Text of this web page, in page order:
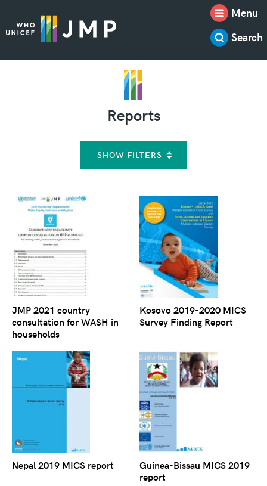
Menu
Search
Reports
SHOW FILTERS
JMP 2021 country
consultation for WASH in
households
Kosovo 2019-2020 MICS
Survey Finding Report
Nepal 2019 MICS report
Guinea-Bissau MICS 2019
report